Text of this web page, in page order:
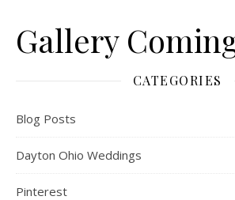
Gallery
CATEGORIES
Blog Posts
Dayton Ohio Weddings
Pinterest